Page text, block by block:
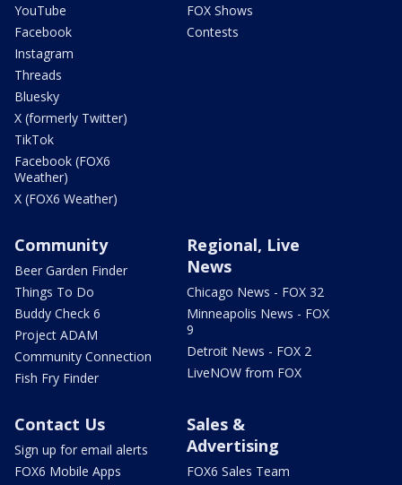
YouTube
Facebook
Instagram
Threads
Bluesky
X (formerly Twitter)
TikTok
Facebook (FOX6
Weather)
X (FOX6 Weather)
FOX Shows
Contests
Community
Beer Garden Finder
Things To Do
Buddy Check 6
Project ADAM
Community Connection
Fish Fry Finder
Regional, Live
News
Chicago News - FOX 32
Minneapolis News - FOX
9
Detroit News - FOX 2
LiveNOW from FOX
Contact Us
Sign up for email alerts
FOX6 Mobile Apps
Sales &
Advertising
FOX6 Sales Team